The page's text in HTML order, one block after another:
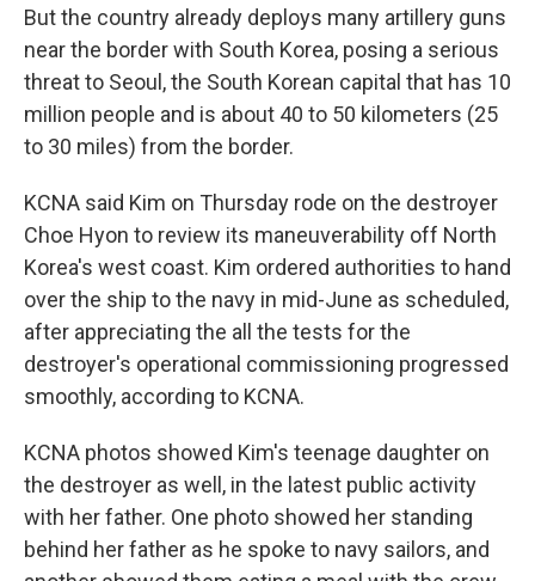
But the country already deploys many artillery guns
near the border with South Korea, posing a serious
threat to Seoul, the South Korean capital that has 10
million people and is about 40 to 50 kilometers (25
to 30 miles) from the border.
KCNA said Kim on Thursday rode on the destroyer
Choe Hyon to review its maneuverability off North
Korea's west coast. Kim ordered authorities to hand
over the ship to the navy in mid-June as scheduled,
after appreciating the all the tests for the
destroyer's operational commissioning progressed
smoothly, according to KCNA.
KCNA photos showed Kim's teenage daughter on
the destroyer as well, in the latest public activity
with her father. One photo showed her standing
behind her father as he spoke to navy sailors, and